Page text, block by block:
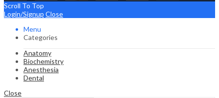
Scroll To Top
Login/Signup Close
Menu
Categories
Anatomy
Biochemistry
Anesthesia
Dental
Close